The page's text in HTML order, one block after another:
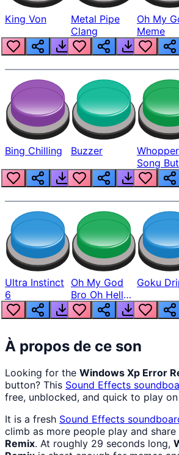
King Von
Metal Pipe
Clang
Oh My
Meme
Bing Chilling Buzzer
Whopper
Song But
Louder
Ultra Instinct
6
Oh My God
Bro Oh Hell
Nah Man
Goku
À propos de ce son
Looking for the Windows Xp Error
button? This Sound Effects
free, unblocked, and quick to play
It is a fresh Sound Effects
climb as more people play and share
Remix. At roughly 29 seconds long,